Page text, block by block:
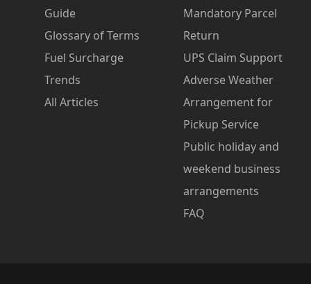
Guide
Glossary of Terms
Fuel Surcharge
Trends
All Articles
Mandatory Parcel
Return
UPS Claim Support
Adverse Weather
Arrangement for
Pickup Service
Public holiday and
weekend business
arrangements
FAQ